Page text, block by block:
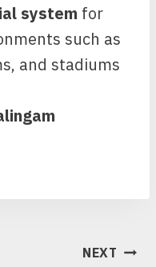
system for
such as
and stadiums
NEXT